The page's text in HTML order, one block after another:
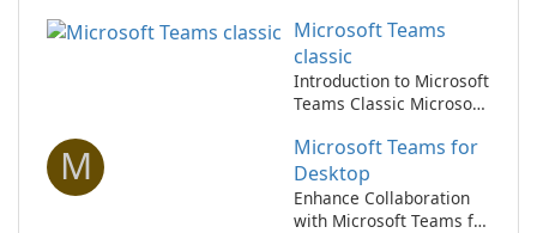
Microsoft Teams
classic
Introduction to Microsoft
Teams Classic Microsoft
component of the
Microsoft 365 suite,
serves as a
comprehensive
M
Microsoft Teams for
Desktop
Enhance Collaboration
with Microsoft Teams for